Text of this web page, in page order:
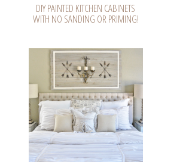
DIY PAINTED KITCHEN CABINETS
WITH NO SANDING OR PRIMING!